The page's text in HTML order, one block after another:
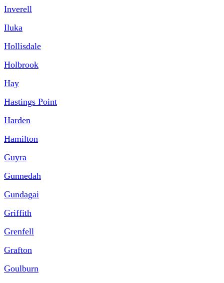
Inverell
Iluka
Hollisdale
Holbrook
Hay
Hastings Point
Harden
Hamilton
Guyra
Gunnedah
Gundagai
Griffith
Grenfell
Grafton
Goulburn